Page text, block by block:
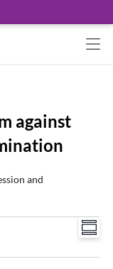
against
and